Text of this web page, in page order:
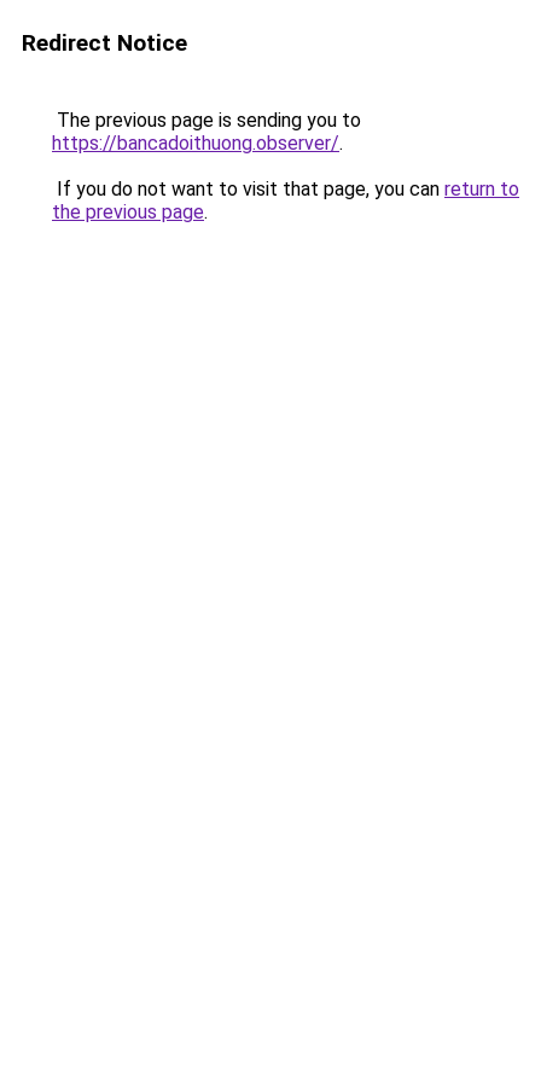
Redirect Notice
The previous page is sending you to
https://bancadoithuong.observer/.
If you do not want to visit that page, you can return to
the previous page.